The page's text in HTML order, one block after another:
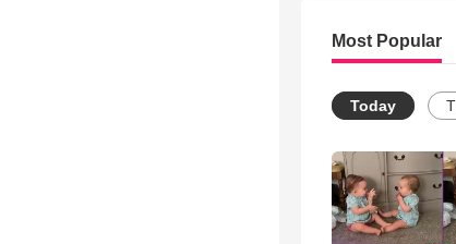
Most Popular
Today